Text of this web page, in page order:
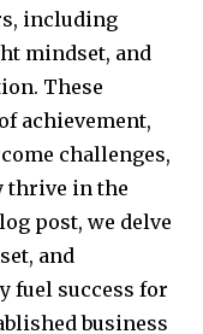
including
mindset, and
These
achievement,
challenges,
thrive in the
post, we delve
and
fuel success for
business